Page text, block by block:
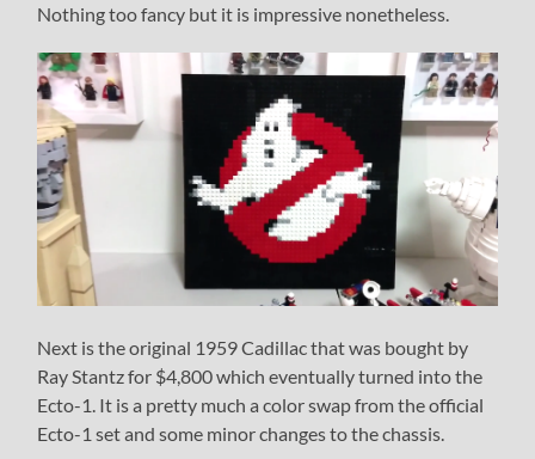
Nothing too fancy but it is impressive nonetheless.
Next is the original 1959 Cadillac that was bought by
Ray Stantz for $4,800 which eventually turned into the
Ecto-1. It is a pretty much a color swap from the official
Ecto-1 set and some minor changes to the chassis.